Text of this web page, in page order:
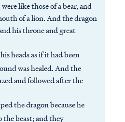
like those of a bear, and
of a lion. And the dragon
his throne and great
heads as if it had been
was healed. And the
and followed after the
the dragon because he
beast; and they